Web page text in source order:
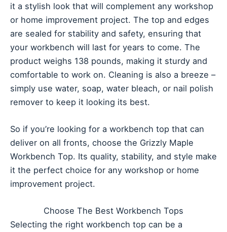
it a stylish look that will complement any workshop
or home improvement project. The top and edges
are sealed for stability and safety, ensuring that
your workbench will last for years to come. The
product weighs 138 pounds, making it sturdy and
comfortable to work on. Cleaning is also a breeze –
simply use water, soap, water bleach, or nail polish
remover to keep it looking its best.
So if you’re looking for a workbench top that can
deliver on all fronts, choose the Grizzly Maple
Workbench Top. Its quality, stability, and style make
it the perfect choice for any workshop or home
improvement project.
Choose The Best Workbench Tops
Selecting the right workbench top can be a